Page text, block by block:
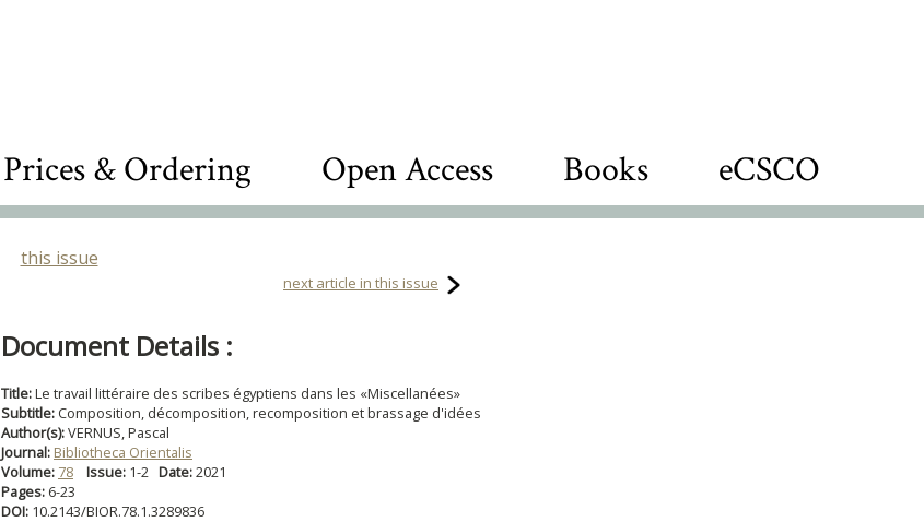
Prices & Ordering Open Access Books eCSCO
this issue
next article in this issue
Document Details :
Title:Le travail littéraire des scribes égyptiens dans les «Miscellanées»
Subtitle: Composition, décomposition, recomposition et brassage d'idées
Author(s):VERNUS, Pascal
Journal: Bibliotheca Orientalis
Volume: 78 Issue: 1-2 Date:2021
Pages: 6-23
DOI: 10.2143/BIOR.78.1.3289836